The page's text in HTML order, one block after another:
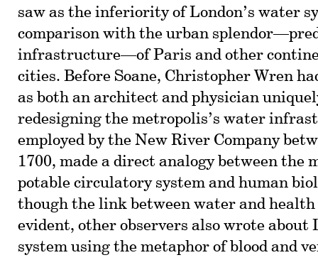
saw as the inferiority of London’s water
comparison with the urban
infrastructure—of Paris and other
cities. Before Soane, Christopher Wren
as both an architect and physician
redesigning the metropolis’s water
employed by the New River Company
1700, made a direct analogy between the
potable circulatory system and human
though the link between water and health
evident, other observers also wrote about
system using the metaphor of blood and